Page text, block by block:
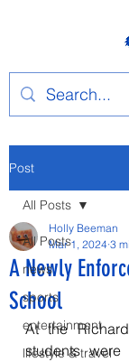
Post
All Posts
news
sports
entertainment
lifestyle & travel
All Posts
A Newly
School
Holly Beeman
Mar 1, 2024 3
At the
students